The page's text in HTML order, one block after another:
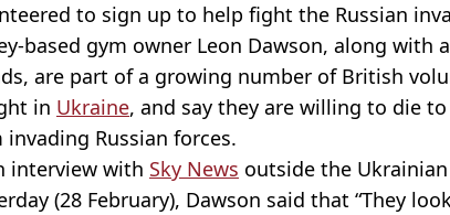
to sign up to help fight the Russian
based gym owner Leon Dawson, along with
are part of a growing number of British
in Ukraine, and say they are willing to die
invading Russian forces.
interview with Sky News outside the
(28 February), Dawson said that “They